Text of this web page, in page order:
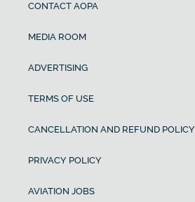
CONTACT AOPA
MEDIA ROOM
ADVERTISING
TERMS OF USE
CANCELLATION AND REFUND POLICY
PRIVACY POLICY
AVIATION JOBS